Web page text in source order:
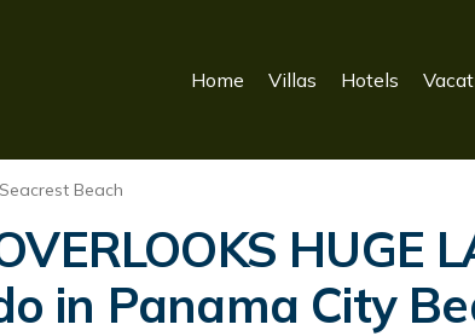
Home Villas Hotels
Seacrest Beach
HUGE
in Panama City